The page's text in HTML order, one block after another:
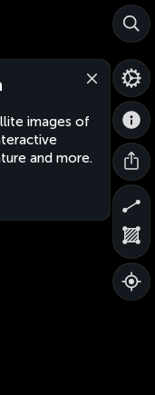
images of
and more.